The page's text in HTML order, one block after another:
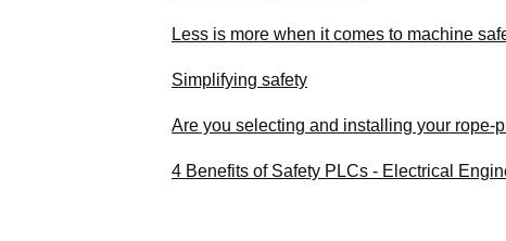
Less is more when it comes to machine
Simplifying safety
Are you selecting and installing your
4 Benefits of Safety PLCs - Electrical